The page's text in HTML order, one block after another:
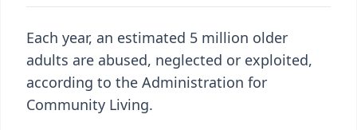
Each year, an estimated 5 million older
adults are abused, neglected or exploited,
according to the Administration for
Community Living.